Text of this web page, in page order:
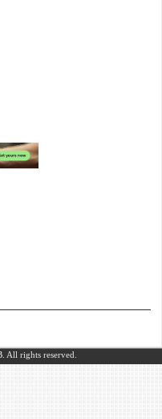
All rights reserved.